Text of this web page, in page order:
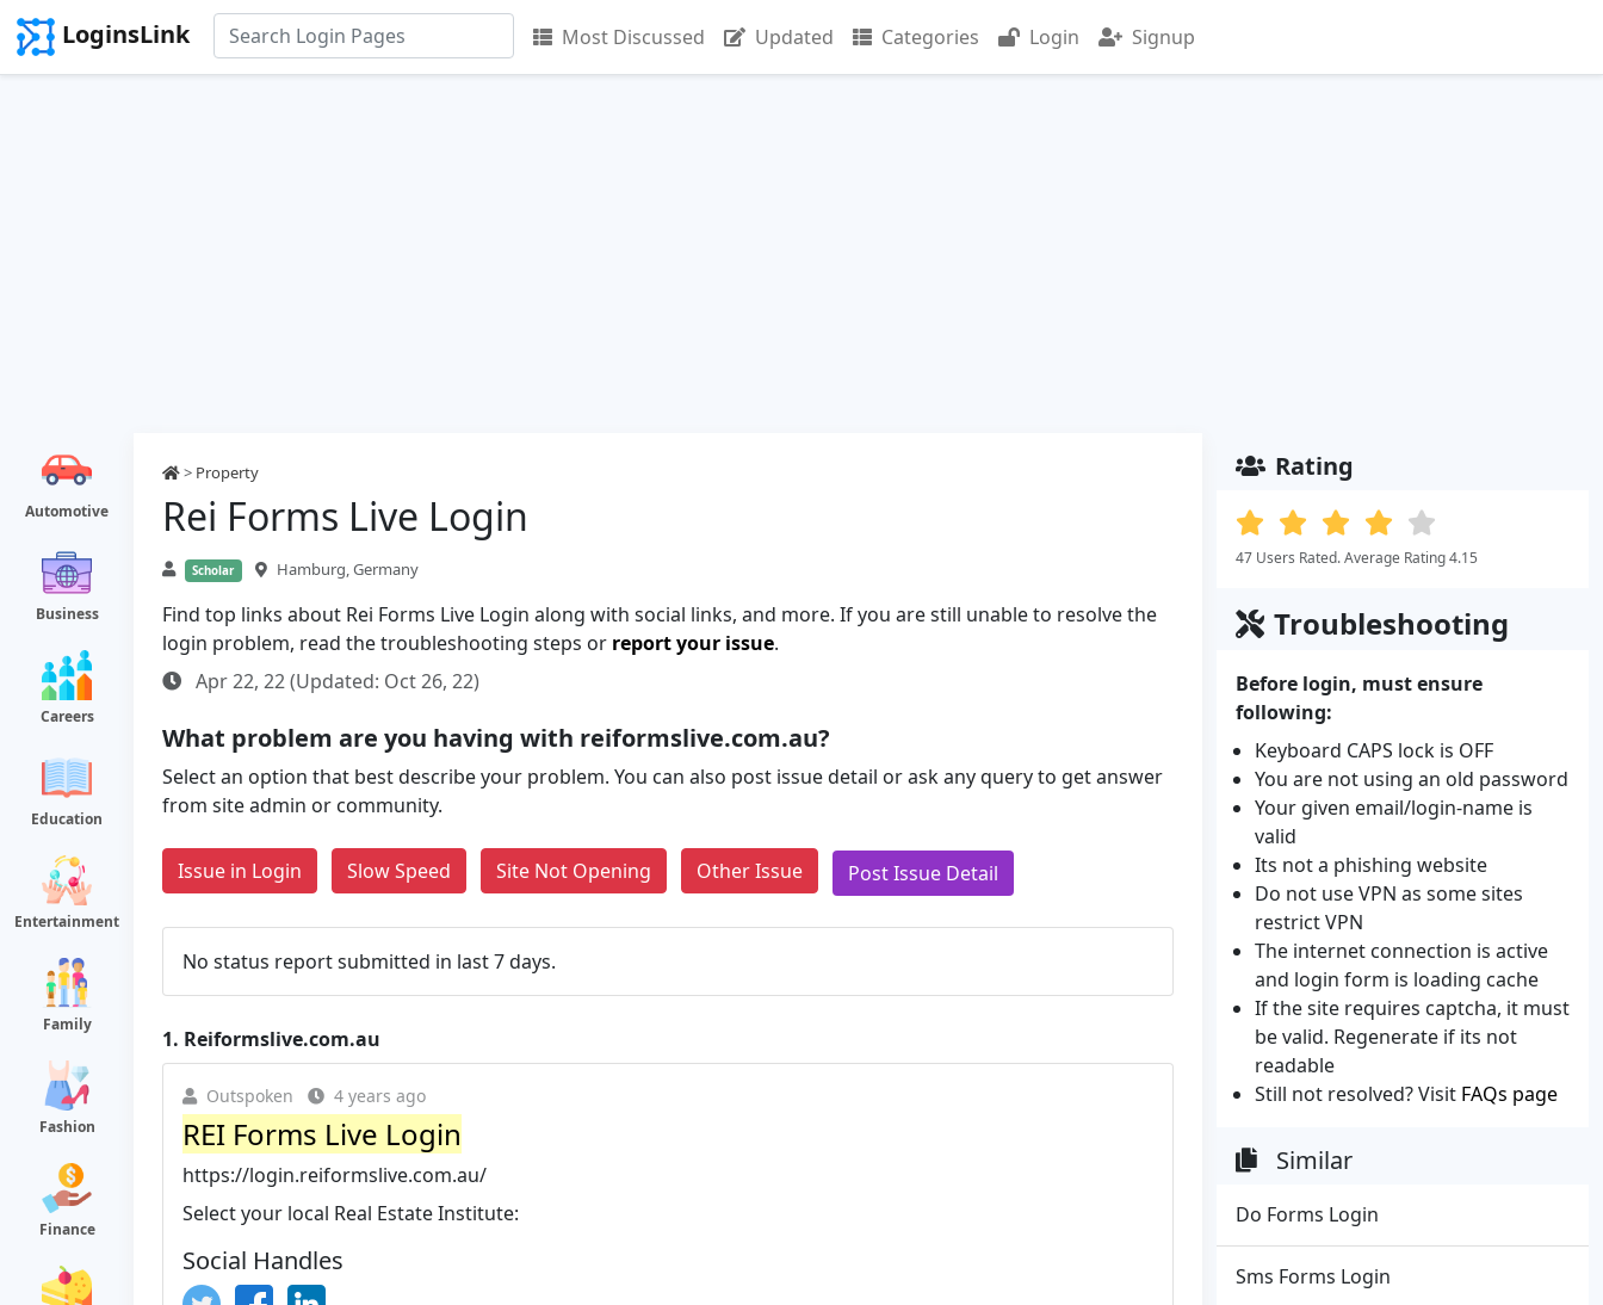
LoginsLink Most Discussed Updated Categories Login Signup
Automotive
Business
Careers
Education
Entertainment
Family
Fashion
Finance
> Property
Rei Forms Live Login
Scholar Hamburg, Germany
Find top links about Rei Forms Live Login along with social links, and more. If you are still unable to resolve the
login problem, read the troubleshooting steps or report your issue.
Apr 22, 22 (Updated: Oct 26, 22)
What problem are you having with reiformslive.com.au?
Select an option that best describe your problem. You can also post issue detail or ask any query to get answer
from site admin or community.
Issue in Login Slow Speed Site Not Opening Other Issue Post Issue Detail
No status report submitted in last 7 days.
1. Reiformslive.com.au
Outspoken 4 years ago
REI Forms Live Login
https://login.reiformslive.com.au/
Select your local Real Estate Institute:
Social Handles
Rating
47 Users Rated. Average Rating 4.15
Troubleshooting
Before login, must ensure
following:
Keyboard CAPS lock is OFF
You are not using an old password
Your given email/login-name is
valid
Its not a phishing website
Do not use VPN as some sites
restrict VPN
The internet connection is active
and login form is loading cache
If the site requires captcha, it must
be valid. Regenerate if its not
readable
Still not resolved? Visit FAQs page
Similar
Do Forms Login
Sms Forms Login